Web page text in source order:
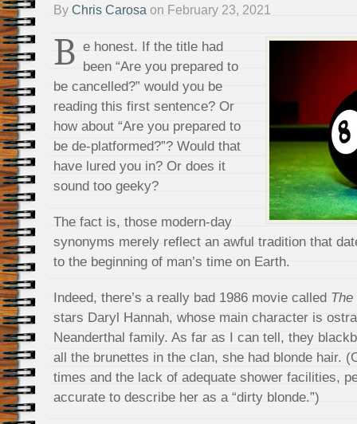
By Chris Carosa on February 23, 2021
B e honest. If the title had
been “Are you prepared to
be cancelled?” would you be
reading this first sentence? Or
how about “Are you prepared to
be de-platformed?”? Would that
have lured you in? Or does it
sound too geeky?
The fact is, those modern-day
synonyms merely reflect an awful tradition that
to the beginning of man’s time on Earth.
Indeed, there’s a really bad 1986 movie called
stars Daryl Hannah, whose main character is
Neanderthal family. As far as I can tell, they
all the brunettes in the clan, she had blonde hair.
times and the lack of adequate shower facilities,
accurate to describe her as a “dirty blonde.”)